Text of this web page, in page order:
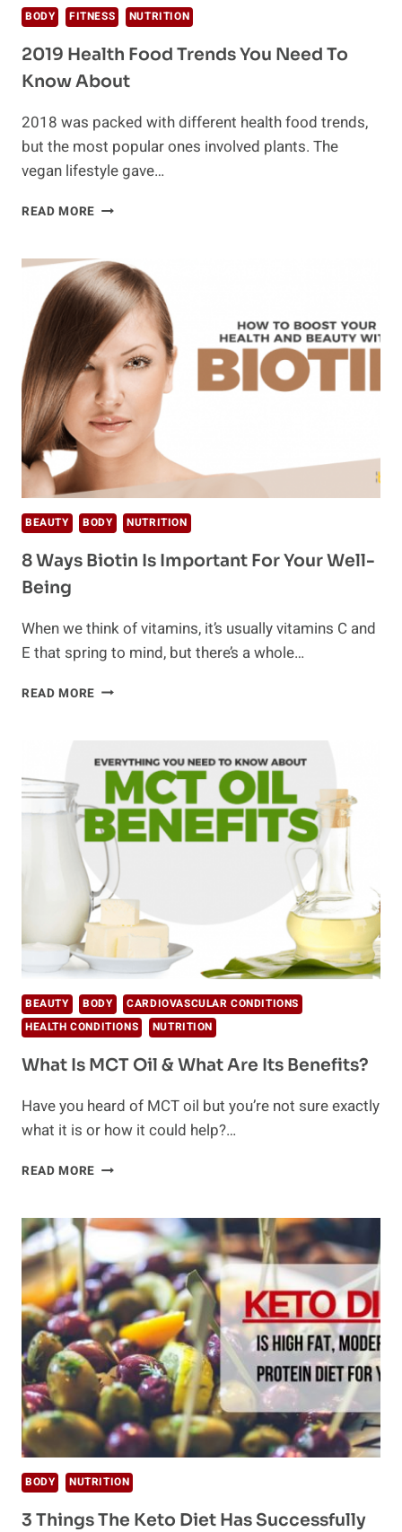
BODY FITNESS NUTRITION
2019 Health Food Trends You Need To
Know About
2018 was packed with different health food trends,
but the most popular ones involved plants. The
vegan lifestyle gave…
READ MORE 2019
TRENDS
YOU
NEED
TO
KNOW
ABOUT
BEAUTY BODY NUTRITION
8 Ways Biotin Is Important For Your Well-
Being
When we think of vitamins, it’s usually vitamins C and
E that spring to mind, but there’s a whole…
READ MORE 8
IMPORTANT
FOR
YOUR
WELL-
BEING
BEAUTY BODY
CARDIOVASCULAR CONDITIONS
HEALTH CONDITIONS
NUTRITION
What Is MCT Oil & What Are Its Benefits?
Have you heard of MCT oil but you’re not sure exactly
what it is or how it could help?…
READ MORE WHAT
OIL
WHAT
ARE
ITS
BENEFITS?
BODY NUTRITION
3 Things The Keto Diet Has Successfully